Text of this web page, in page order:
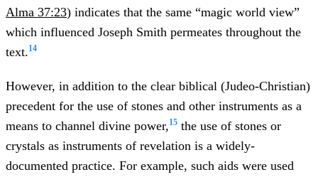
Alma 37:23) indicates that the same “magic world view”
which influenced Joseph Smith permeates throughout the
text.14
However, in addition to the clear biblical (Judeo-Christian)
precedent for the use of stones and other instruments as a
means to channel divine power, 15 the use of stones or
crystals as instruments of revelation is a widely-
documented practice. For example, such aids were used